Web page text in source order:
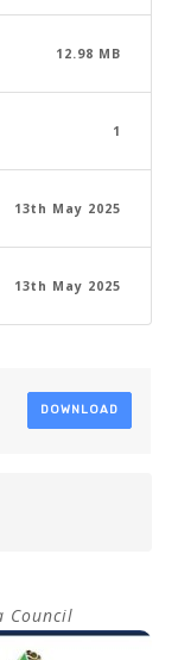
12.98 MB
1
13th May 2025
13th May 2025
DOWNLOAD
Council